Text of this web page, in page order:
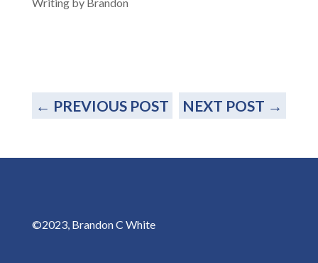
← PREVIOUS POST NEXT POST →
©2023, Brandon C White